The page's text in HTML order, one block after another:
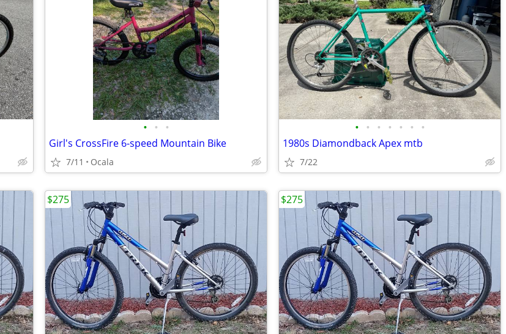
• • •
Girl's CrossFire 6-speed Mountain Bike
7/11 Ocala
• • • • • • •
1980s Diamondback Apex mtb
7/22
$275 $275